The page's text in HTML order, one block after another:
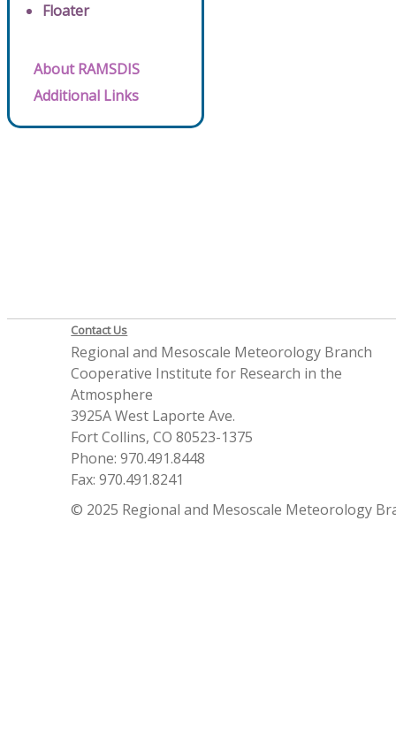
Floater
About RAMSDIS
Additional Links
Contact Us
Regional and Mesoscale Meteorology Branch
Cooperative Institute for Research in the
Atmosphere
3925A West Laporte Ave.
Fort Collins, CO 80523-1375
Phone: 970.491.8448
Fax: 970.491.8241
© 2025 Regional and Mesoscale Meteorology